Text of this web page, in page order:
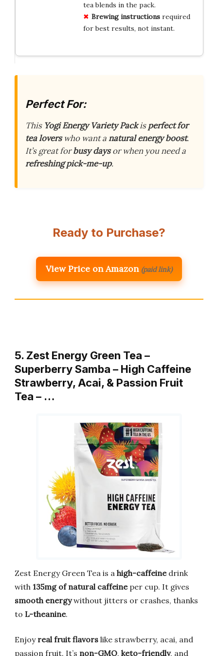
tea blends in the pack.
Brewing instructionsrequired
for best results, not instant.
Perfect For:
This Yogi Energy Variety Packisperfect for
tea loverswho want anatural energy boost.
It’s great forbusy daysor when you need a
refreshing pick-me-up.
Ready to Purchase?
View Price on Amazon (paid link)
5. Zest Energy Green Tea –
Superberry Samba – High Caffeine
Strawberry, Acai, & Passion Fruit
Tea – …
Zest Energy Green Tea is a high-caffeinedrink
with 135mg of natural caffeineper cup. It gives
smooth energywithout jitters or crashes, thanks
to L-theanine.
Enjoy real fruit flavors like strawberry, acai, and
passion fruit. It’s non-GMO, keto-friendly, and